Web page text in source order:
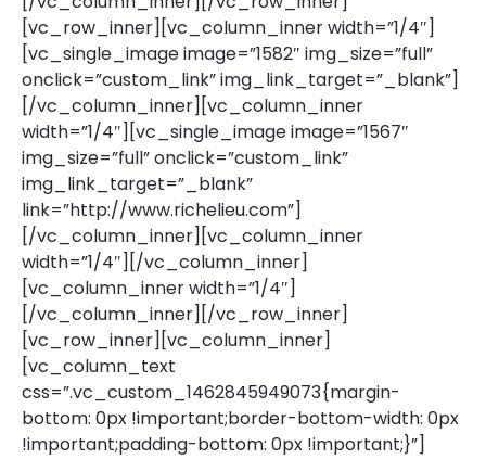
[vc_row_inner][vc_column_inner width=”1/4″]
[vc_single_image image=”1582″ img_size=”full”
onclick=”custom_link” img_link_target=”_blank”]
[/vc_column_inner][vc_column_inner
width=”1/4″][vc_single_image image=”1567″
img_size=”full” onclick=”custom_link”
img_link_target=”_blank”
link=”http://www.richelieu.com”]
[/vc_column_inner][vc_column_inner
width=”1/4″][/vc_column_inner]
[vc_column_inner width=”1/4″]
[/vc_column_inner][/vc_row_inner]
[vc_row_inner][vc_column_inner]
[vc_column_text
css=”.vc_custom_1462845949073{margin-
bottom: 0px !important;border-bottom-width: 0px
!important;padding-bottom: 0px !important;}”]